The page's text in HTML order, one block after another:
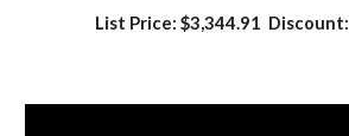
List Price: $3,344.91  Discount: